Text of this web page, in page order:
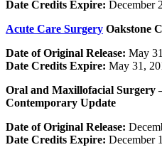
Date Credits Expire: December
Acute Care Surgery Oakstone
Date of Original Release: May
Date Credits Expire: May 31,
Oral and Maxillofacial Surgery
Contemporary Update
Date of Original Release:
Date Credits Expire: December